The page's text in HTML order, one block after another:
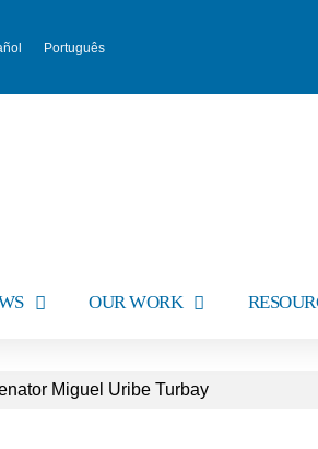
Português
OUR WORK
Miguel Uribe Turbay